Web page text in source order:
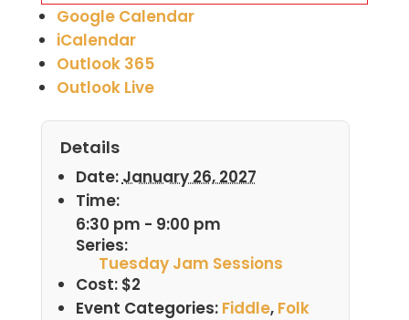
Google Calendar
iCalendar
Outlook 365
Outlook Live
Details
Date:January 26, 2027
Time:
6:30 pm - 9:00 pm
Series:
Tuesday Jam Sessions
Cost: $2
Event Categories: Fiddle, Folk